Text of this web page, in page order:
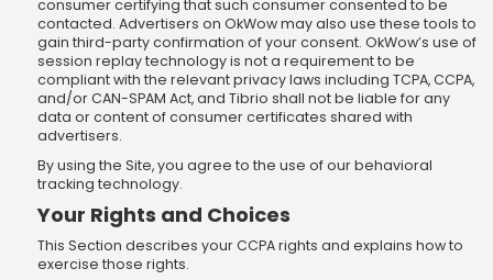
consumer certifying that such consumer consented to be
contacted. Advertisers on OkWow may also use these tools to
gain third-party confirmation of your consent. OkWow’s use of
session replay technology is not a requirement to be
compliant with the relevant privacy laws including TCPA, CCPA,
and/or CAN-SPAM Act, and Tibrio shall not be liable for any
data or content of consumer certificates shared with
advertisers.
By using the Site, you agree to the use of our behavioral
tracking technology.
Your Rights and Choices
This Section describes your CCPA rights and explains how to
exercise those rights.